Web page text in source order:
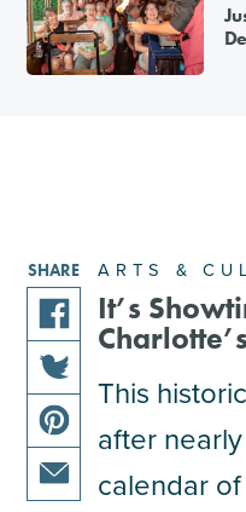
ARTS &
It’s
This
after
calendar
SHARE
share
this
article
on
facebook
share
this
article
on
share
this